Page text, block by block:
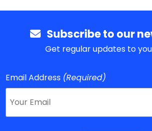
Subscribe to our
Get regular updates to
Email Address (Required)